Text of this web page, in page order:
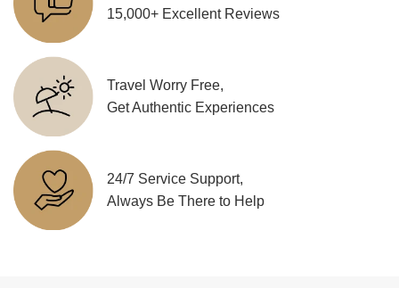
15,000+ Excellent Reviews
Travel Worry Free,
Get Authentic Experiences
24/7 Service Support,
Always Be There to Help